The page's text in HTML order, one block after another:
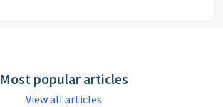
Most popular articles
View all articles